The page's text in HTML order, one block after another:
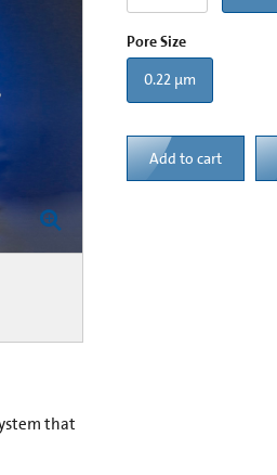
that
Pore Size
0.22 µm
Add to cart